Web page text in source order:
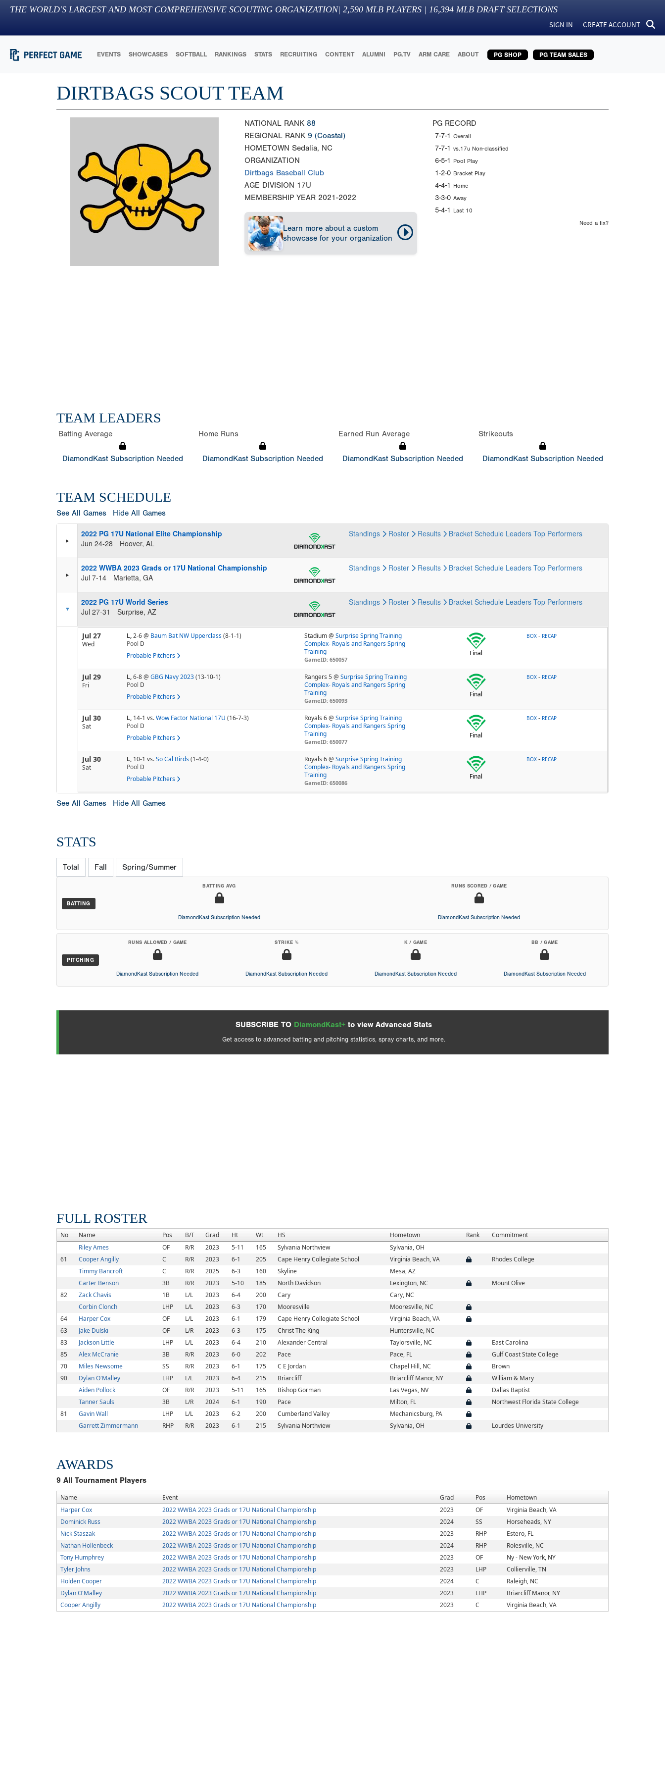
THE WORLD'S LARGEST AND MOST COMPREHENSIVE SCOUTING ORGANIZATION| 2,590 MLB PLAYERS | 16,394 MLB DRAFT SELECTIONS
SIGN IN CREATE ACCOUNT
EVENTS SHOWCASES SOFTBALL RANKINGS STATS RECRUITING CONTENT ALUMNI PG.TV ARM CARE ABOUT PG SHOP PG TEAM SALES
DIRTBAGS SCOUT TEAM
NATIONAL RANK 88
REGIONAL RANK 9 (Coastal)
HOMETOWN Sedalia, NC
ORGANIZATION
Dirtbags Baseball Club
AGE DIVISION 17U
MEMBERSHIP YEAR 2021-2022
Learn more about a custom
showcase for your organization
PG RECORD
7-7-1 Overall
7-7-1 vs.17u Non-classified
6-5-1 Pool Play
1-2-0 Bracket Play
4-4-1 Home
3-3-0 Away
5-4-1 Last 10
Need a fix?
TEAM LEADERS
Batting Average
DiamondKast Subscription Needed
Home Runs
DiamondKast Subscription Needed
Earned Run Average
DiamondKast Subscription Needed
Strikeouts
DiamondKast Subscription Needed
TEAM SCHEDULE
See All Games Hide All Games
2022 PG 17U National Elite Championship
Jun 24-28
Hoover, AL
Standings Roster Results Bracket Schedule Leaders Top Performers
2022 WWBA 2023 Grads or 17U National Championship
Jul 7-14
Marietta, GA
Standings Roster Results Bracket Schedule Leaders Top Performers
2022 PG 17U World Series
Jul 27-31
Surprise, AZ
Standings Roster Results Bracket Schedule Leaders Top Performers
Jul 27
Wed
L,2-6@ Baum Bat NW Upperclass(8-1-1)
Pool D
Probable Pitchers
Stadium @Surprise Spring Training
Complex- Royals and Rangers Spring
Training
GameID: 650057
Final
BOX - RECAP
Jul 29
Fri
L,6-8@ GBG Navy 2023(13-10-1)
Pool D
Probable Pitchers
Rangers 5 @Surprise Spring Training
Complex- Royals and Rangers Spring
Training
GameID: 650093
Final
BOX - RECAP
Jul 30
Sat
L, 14-1 vs.Wow Factor National 17U (16-7-3)
Pool D
Probable Pitchers
Royals 6 @Surprise Spring Training
Complex- Royals and Rangers Spring
Training
GameID: 650077
Final
BOX - RECAP
Jul 30
Sat
L, 10-1 vs.So Cal Birds(1-4-0)
Pool D
Probable Pitchers
Royals 6 @Surprise Spring Training
Complex- Royals and Rangers Spring
Training
GameID: 650086
Final
BOX - RECAP
See All Games Hide All Games
STATS
Total Fall Spring/Summer
BATTING
BATTING AVG
DiamondKast Subscription Needed
RUNS SCORED / GAME
DiamondKast Subscription Needed
PITCHING
RUNS ALLOWED / GAME
DiamondKast Subscription Needed
STRIKE %
DiamondKast Subscription Needed
K / GAME
DiamondKast Subscription Needed
BB / GAME
DiamondKast Subscription Needed
SUBSCRIBE TO DiamondKast+ to view Advanced Stats
Get access to advanced batting and pitching statistics, spray charts, and more.
FULL ROSTER
No Name Pos B/T Grad Ht Wt HS Hometown Rank
Commitment
Riley Ames
OF R/R 2023 5-11 165 Sylvania Northview
Sylvania, OH
61
Cooper Angilly C R/R 2023 6-1 205 Cape Henry Collegiate School Virginia Beach, VA
Rhodes College
Timmy Bancroft
C R/R 2025 6-3 160 Skyline
Mesa, AZ
Carter Benson
3B R/R 2023 5-10 185 North Davidson Lexington, NC
Mount Olive
82
Zack Chavis 1B L/L 2023 6-4 200 Cary
Cary, NC
Corbin Clonch
LHP L/L 2023 6-3 170 Mooresville
Mooresville, NC
64
Harper Cox OF L/L 2023 6-1 179 Cape Henry Collegiate School
Virginia Beach, VA
63
Jake Dulski OF L/R 2023 6-3 175 Christ The King
Huntersville, NC
83
Jackson Little LHP L/L 2023 6-4 210 Alexander Central Taylorsville, NC
East Carolina
85
Alex McCranie 3B R/R 2023 6-0 202 Pace Pace, FL
Gulf Coast State College
70
Miles Newsome SS R/R 2023 6-1 175 C E Jordan Chapel Hill, NC
Brown
90
Dylan O'Malley LHP L/L 2023 6-4 215 Briarcliff Briarcliff Manor, NY
William & Mary
Aiden Pollock
OF R/R 2023 5-11 165 Bishop Gorman Las Vegas, NV
Dallas Baptist
Tanner Sauls
3B L/R 2024 6-1 190 Pace Milton, FL
Northwest Florida State College
81
Gavin Wall LHP L/L 2023 6-2 200 Cumberland Valley
Mechanicsburg, PA
Garrett Zimmermann
RHP R/R 2023 6-1 215 Sylvania Northview Sylvania, OH Lourdes University
AWARDS
9 All Tournament Players
Name Event Grad Pos
Hometown
Harper Cox
2022 WWBA 2023 Grads or 17U National Championship 2023 OF
Virginia Beach, VA
Dominick Russ
2022 WWBA 2023 Grads or 17U National Championship 2024 SS
Horseheads, NY
Nick Staszak
2022 WWBA 2023 Grads or 17U National Championship 2023 RHP
Estero, FL
Nathan Hollenbeck
2022 WWBA 2023 Grads or 17U National Championship 2024 RHP
Rolesville, NC
Tony Humphrey
2022 WWBA 2023 Grads or 17U National Championship 2023 OF
Ny - New York, NY
Tyler Johns
2022 WWBA 2023 Grads or 17U National Championship 2023 LHP
Collierville, TN
Holden Cooper
2022 WWBA 2023 Grads or 17U National Championship 2024 C
Raleigh, NC
Dylan O'Malley
2022 WWBA 2023 Grads or 17U National Championship 2023 LHP
Briarcliff Manor, NY
Cooper Angilly
2022 WWBA 2023 Grads or 17U National Championship 2023 C Virginia Beach, VA